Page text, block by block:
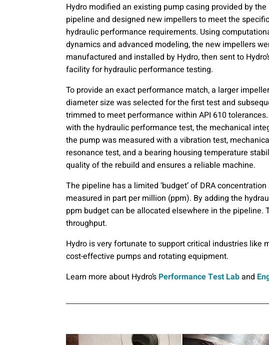
Hydro modified an existing pump casing provided by the
pipeline and designed new impellers to meet the specific
hydraulic performance requirements. Using
dynamics and advanced modeling, the new impellers
manufactured and installed by Hydro, then sent to
facility for hydraulic performance testing.
To provide an exact performance match, a larger impeller
diameter size was selected for the first test and
trimmed to meet performance within API 610
with the hydraulic performance test, the mechanical
the pump was measured with a vibration test,
resonance test, and a bearing housing temperature
quality of the rebuild and ensures a reliable machine.
The pipeline has a limited ‘budget’ of DRA
measured in part per million (ppm). By adding the
ppm budget can be allocated elsewhere in the
throughput.
Hydro is very fortunate to support critical industries like
cost-effective pumps and rotating equipment.
Learn more about Hydro’s Performance Test Laband